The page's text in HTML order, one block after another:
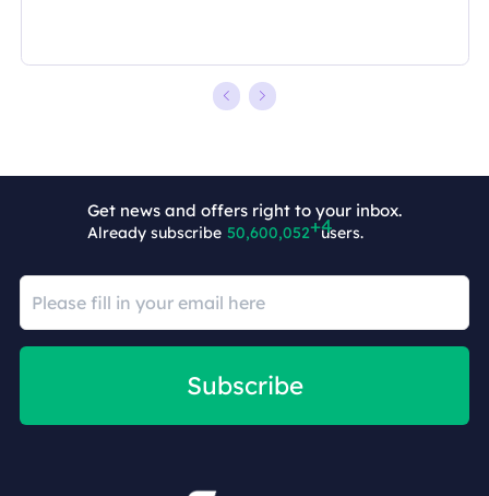
Get news and offers right to your inbox.
Already subscribe 50,600,056 users.
Subscribe